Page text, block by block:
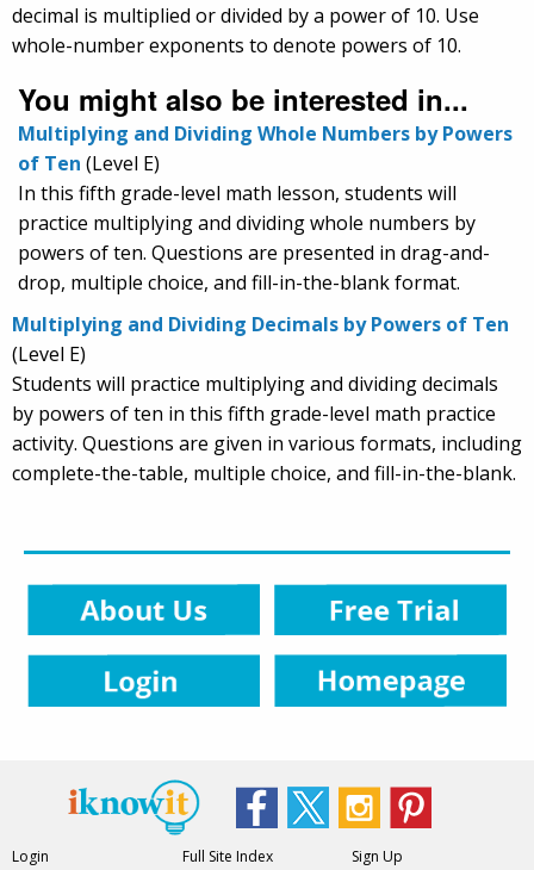
decimal is multiplied or divided by a power of 10. Use
whole-number exponents to denote powers of 10.
You might also be interested in...
Multiplying and Dividing Whole Numbers by Powers
of Ten (Level E)
In this fifth grade-level math lesson, students will
practice multiplying and dividing whole numbers by
powers of ten. Questions are presented in drag-and-
drop, multiple choice, and fill-in-the-blank format.
Multiplying and Dividing Decimals by Powers of Ten
(Level E)
Students will practice multiplying and dividing decimals
by powers of ten in this fifth grade-level math practice
activity. Questions are given in various formats, including
complete-the-table, multiple choice, and fill-in-the-blank.
Login Full Site Index Sign Up